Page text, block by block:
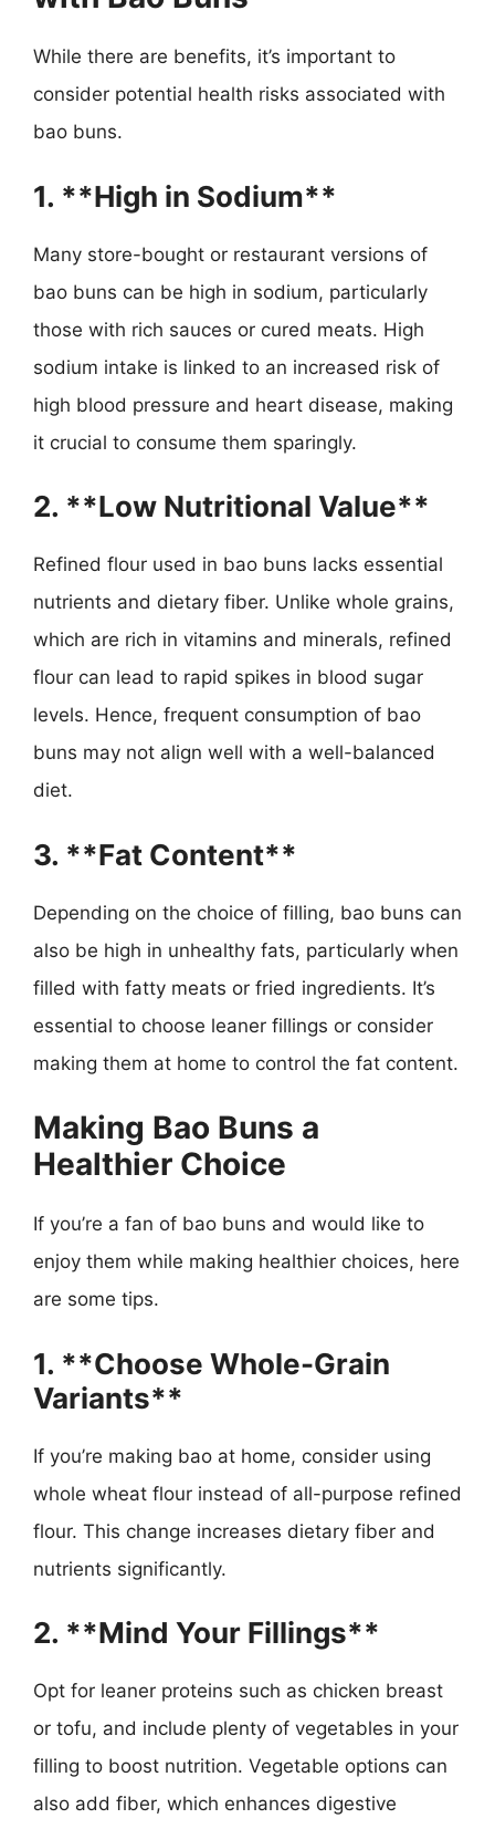
While there are benefits, it’s important to
consider potential health risks associated with
bao buns.
1. **High in Sodium**
Many store-bought or restaurant versions of
bao buns can be high in sodium, particularly
those with rich sauces or cured meats. High
sodium intake is linked to an increased risk of
high blood pressure and heart disease, making
it crucial to consume them sparingly.
2. **Low Nutritional Value**
Refined flour used in bao buns lacks essential
nutrients and dietary fiber. Unlike whole grains,
which are rich in vitamins and minerals, refined
flour can lead to rapid spikes in blood sugar
levels. Hence, frequent consumption of bao
buns may not align well with a well-balanced
diet.
3. **Fat Content**
Depending on the choice of filling, bao buns can
also be high in unhealthy fats, particularly when
filled with fatty meats or fried ingredients. It’s
essential to choose leaner fillings or consider
making them at home to control the fat content.
Making Bao Buns a
Healthier Choice
If you’re a fan of bao buns and would like to
enjoy them while making healthier choices, here
are some tips.
1. **Choose Whole-Grain
Variants**
If you’re making bao at home, consider using
whole wheat flour instead of all-purpose refined
flour. This change increases dietary fiber and
nutrients significantly.
2. **Mind Your Fillings**
Opt for leaner proteins such as chicken breast
or tofu, and include plenty of vegetables in your
filling to boost nutrition. Vegetable options can
also add fiber, which enhances digestive